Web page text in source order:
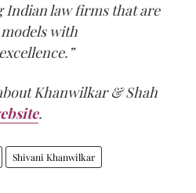
Indian law firms that are
with
Khanwilkar & Shah
.
Shivani Khanwilkar